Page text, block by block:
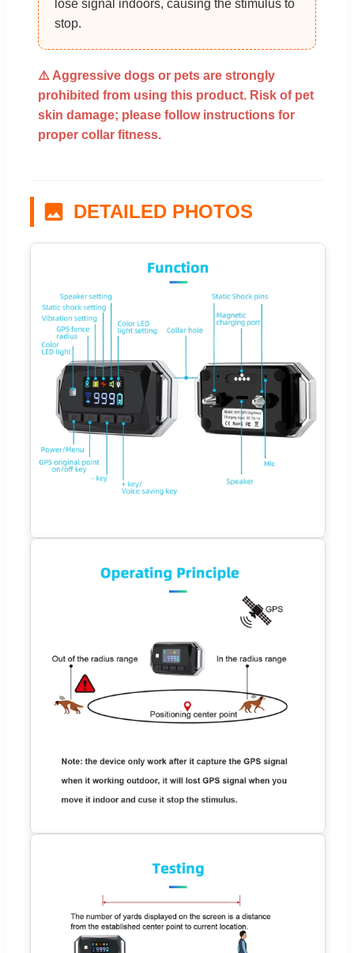
lose signal indoors, causing the stimulus to
stop.
⚠️ Aggressive dogs or pets are strongly
prohibited from using this product. Risk of pet
skin damage; please follow instructions for
proper collar fitness.
DETAILED PHOTOS